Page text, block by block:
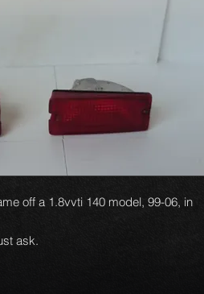
off a 1.8vvti 140 model, 99-06, in
ask.